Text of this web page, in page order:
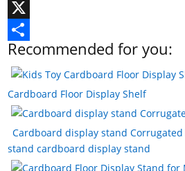
e
b
o
o
k
n
e
r
e
s
n
k
e
d
n
T
u
m
b
l
r
X
S
h
a
r
e
Recommended for you:
Cardboard Floor Display Shelf
Cardboard display stand
stand cardboard display stand